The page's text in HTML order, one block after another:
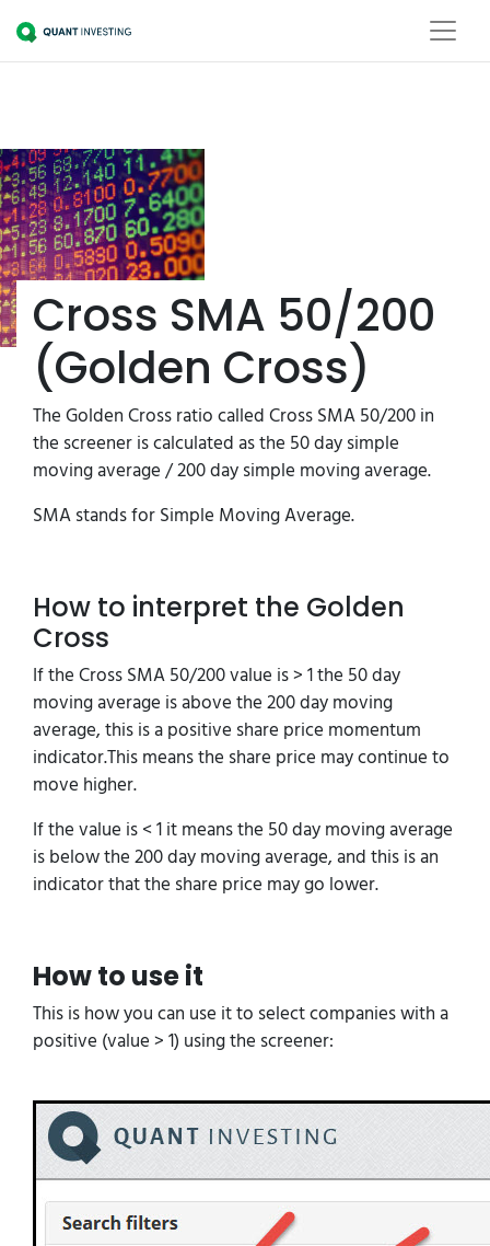
Cross SMA 50/200
(Golden Cross)
The Golden Cross ratio called Cross SMA 50/200 in
the screener is calculated as the 50 day simple
moving average / 200 day simple moving average.
SMA stands for Simple Moving Average.
How to interpret the Golden
Cross
If the Cross SMA 50/200 value is > 1 the 50 day
moving average is above the 200 day moving
average, this is a positive share price momentum
indicator.This means the share price may continue to
move higher.
If the value is < 1 it means the 50 day moving average
is below the 200 day moving average, and this is an
indicator that the share price may go lower.
How to use it
This is how you can use it to select companies with a
positive (value > 1) using the screener: